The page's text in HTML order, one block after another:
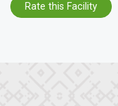
Rate this Facility